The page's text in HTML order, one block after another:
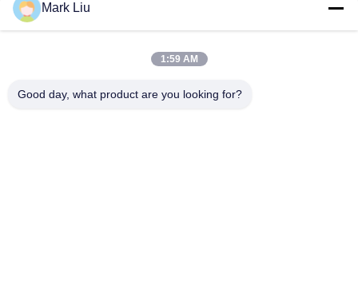
XGF Individual Makeup Brushes Goat Hair Tapered Face Kabuki
Brush With Nature Ebony Handle
Small Flat Individual Makeup Brushes / Buffer Makeup
Mark Liu
1:59 AM
Good day, what product are you looking for?